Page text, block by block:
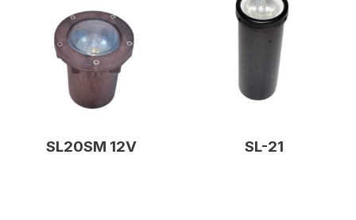
SL20SM 12V SL-21